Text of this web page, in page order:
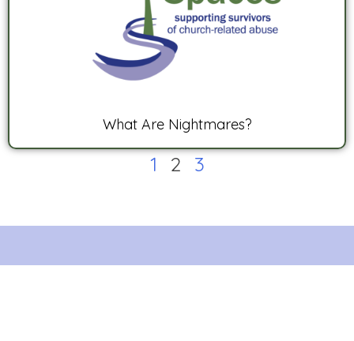
What Are Nightmares?
1 2 3